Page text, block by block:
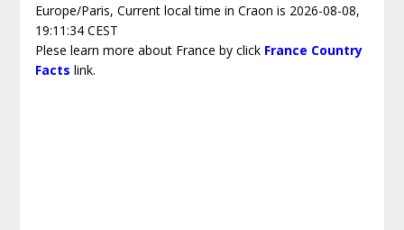
Europe/Paris, Current local time in Craon is 2026-08-08,
19:11:34 CEST
Plese learn more about France by click France Country
Facts link.